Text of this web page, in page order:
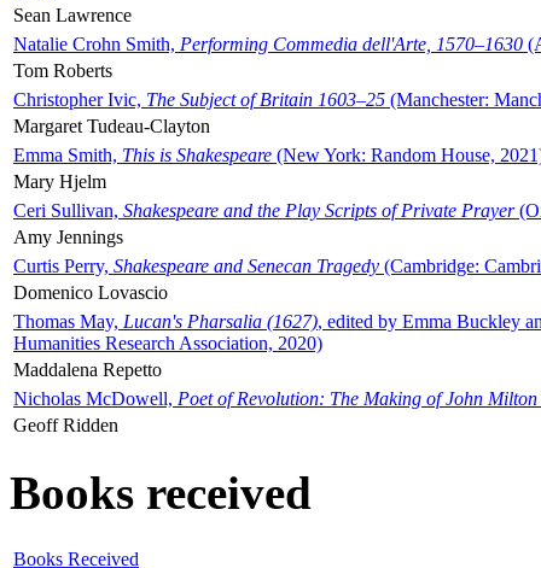
Sean Lawrence
Natalie Crohn Smith, Performing Commedia dell'Arte, 1570–1630
Tom Roberts
Christopher Ivic, The Subject of Britain 1603–25 (Manchester:
Margaret Tudeau-Clayton
Emma Smith, This is Shakespeare (New York: Random House,
Mary Hjelm
Ceri Sullivan, Shakespeare and the Play Scripts of Private Prayer
Amy Jennings
Curtis Perry, Shakespeare and Senecan Tragedy (Cambridge:
Domenico Lovascio
Thomas May, Lucan's Pharsalia (1627), edited by Emma Buckley
Humanities Research Association, 2020)
Maddalena Repetto
Nicholas McDowell, Poet of Revolution: The Making of John Milton
Geoff Ridden
Books received
Books Received